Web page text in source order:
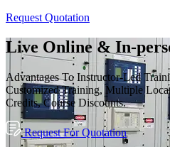
Request Quotation
Live Online & In-
Advantages To Instructor-Led
Customized Training, Multiple
Credits, Course Discounts.
Request For Quotation